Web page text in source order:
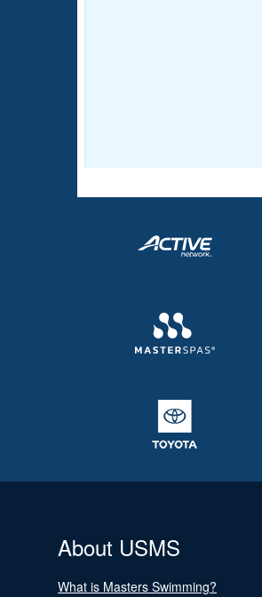
About USMS
What is Masters Swimming?